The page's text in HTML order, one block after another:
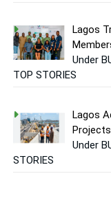
Lagos
Under
TOP STORIES
Lagos
Projects
Under
STORIES